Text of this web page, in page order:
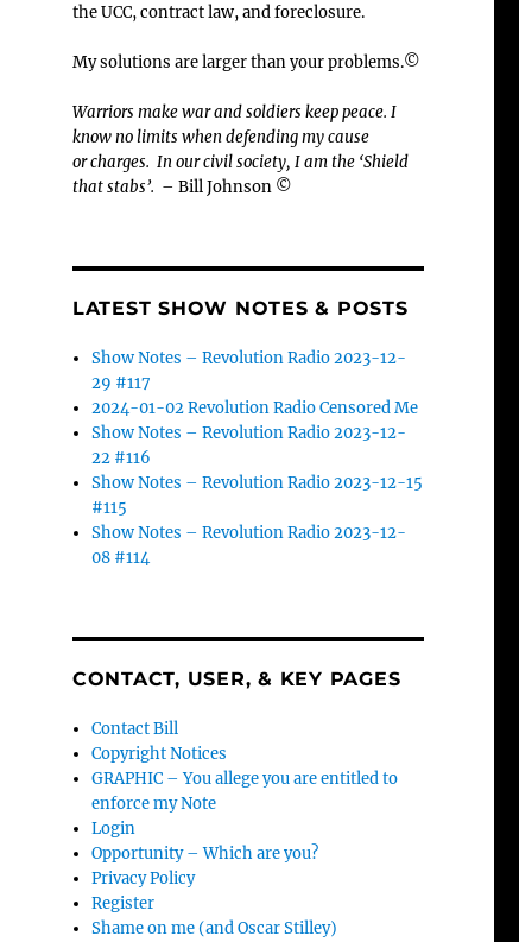
the UCC, contract law, and foreclosure.
My solutions are larger than your problems.©
Warriors make war and soldiers keep peace. I
know no limits when defending my cause
orcharges. In our civil society, I am the ‘Shield
that stabs’. – Bill Johnson ©
LATEST SHOW NOTES & POSTS
Show Notes – Revolution Radio 2023-12-
29 #117
2024-01-02 Revolution Radio Censored Me
Show Notes – Revolution Radio 2023-12-
22 #116
Show Notes – Revolution Radio 2023-12-15
#115
Show Notes – Revolution Radio 2023-12-
08 #114
CONTACT, USER, & KEY PAGES
Contact Bill
Copyright Notices
GRAPHIC – You allege you are entitled to
enforce my Note
Login
Opportunity – Which are you?
Privacy Policy
Register
Shame on me (and Oscar Stilley)